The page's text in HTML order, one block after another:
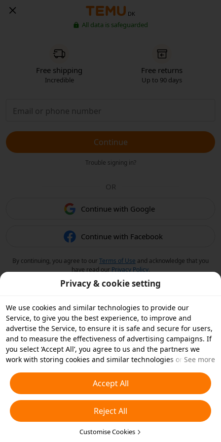
DK
All data is safeguarded
Free shipping
Incredible
Free returns
Up to 90 days
Continue
Trouble signing in?
OR
Continue with Google
Continue with Facebook
By continuing, you agree to ourTerms of Use and acknowledge that you
have read our Privacy Policy.
Privacy & cookie setting
We use cookies and similar technologies to provide our
Service, to give you the best experience, to improve and
advertise the Service, to ensure it is safe and secure for users,
and to measure the effectiveness of advertising campaigns. If
you select ‘Accept All’, you agree to us and the partners we
work with storing cookies and similar technologies on your
essential cookies or choose which types of cookies you'd like to
accept or disable by clicking ‘Customise Cookies’ below or at
any time in your privacy settings. For more details, see our
Cookies and Similar Technologies Policy
See more
Accept All
Reject All
Customise Cookies